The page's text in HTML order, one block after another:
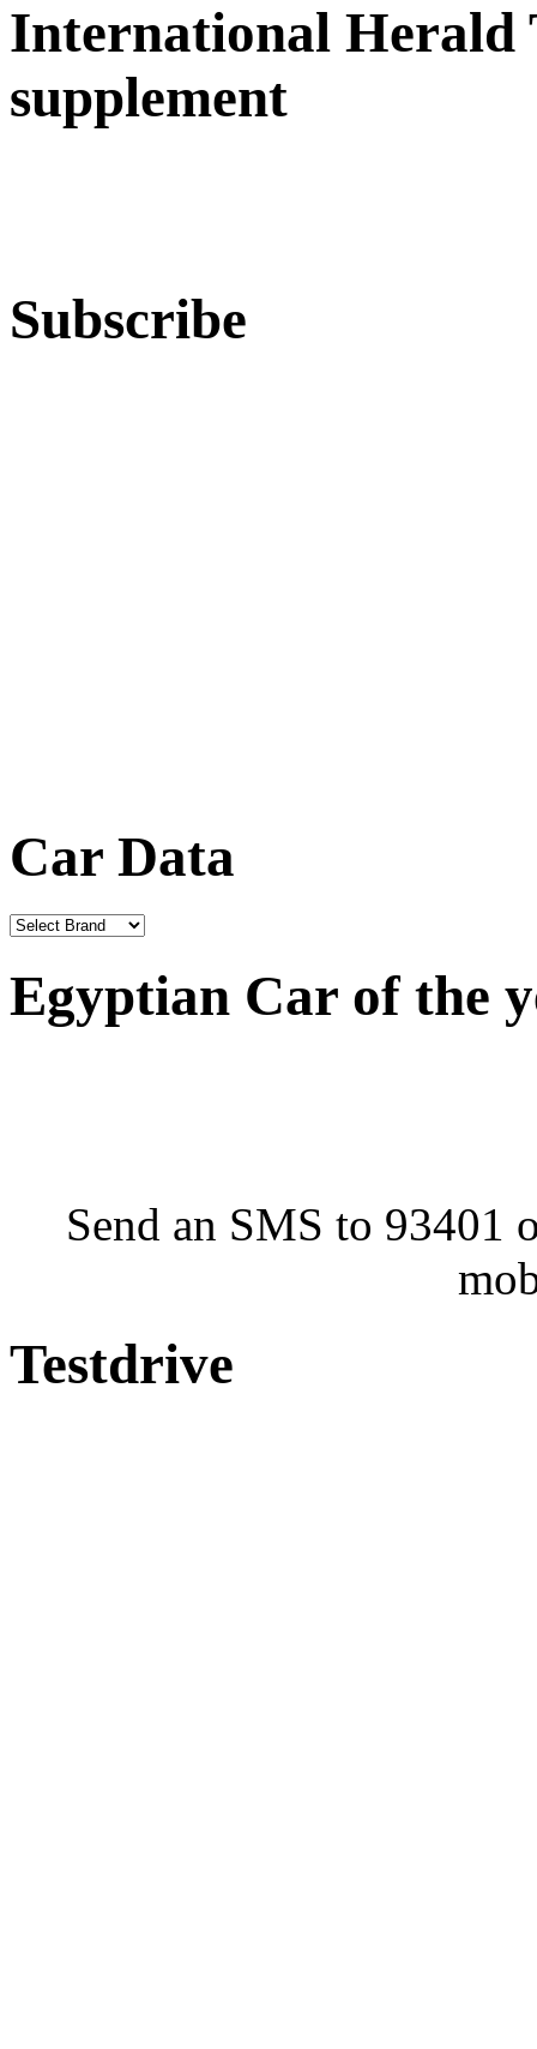
International Herald
supplement
Subscribe
Car Data
Egyptian Car of the
Send an SMS to 93401
Testdrive